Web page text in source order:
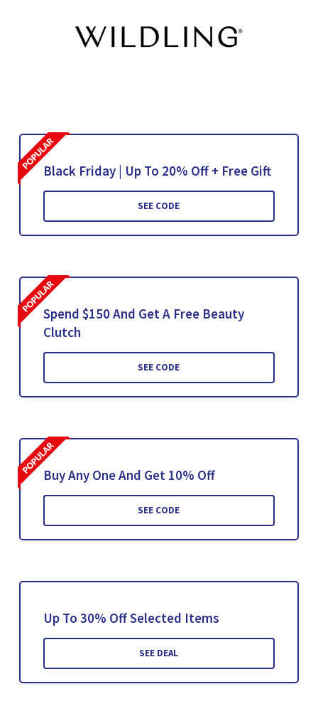
Black Friday | Up To 20% Off + Free Gift
SEE CODE
Spend $150 And Get A Free Beauty
Clutch
SEE CODE
Buy Any One And Get 10% Off
SEE CODE
Up To 30% Off Selected Items
SEE DEAL